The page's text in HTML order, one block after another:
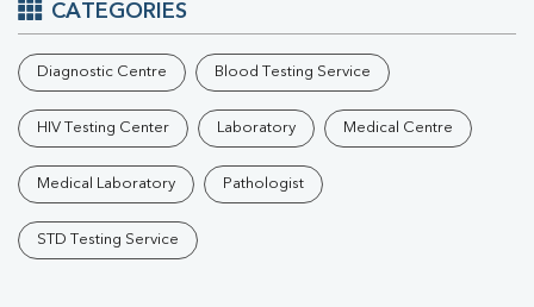
CATEGORIES
Diagnostic Centre Blood Testing Service
HIV Testing Center Laboratory Medical Centre
Medical Laboratory Pathologist
STD Testing Service